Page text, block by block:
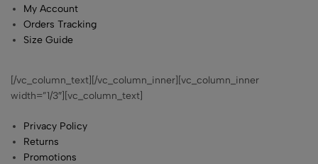
My Account
Orders Tracking
Size Guide
[/vc_column_text][/vc_column_inner][vc_column_inner
width=”1/3″][vc_column_text]
Privacy Policy
Returns
Promotions